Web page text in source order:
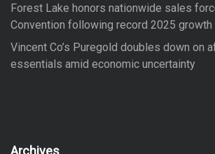
Forest Lake honors nationwide sales
Convention following record 2025 growth
Vincent Co’s Puregold doubles down on
essentials amid economic uncertainty
Archives